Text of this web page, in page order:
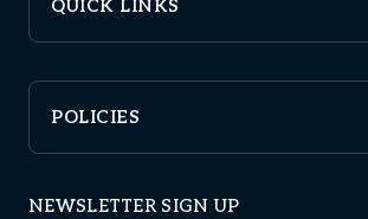
QUICK LINKS
POLICIES
NEWSLETTER SIGN UP